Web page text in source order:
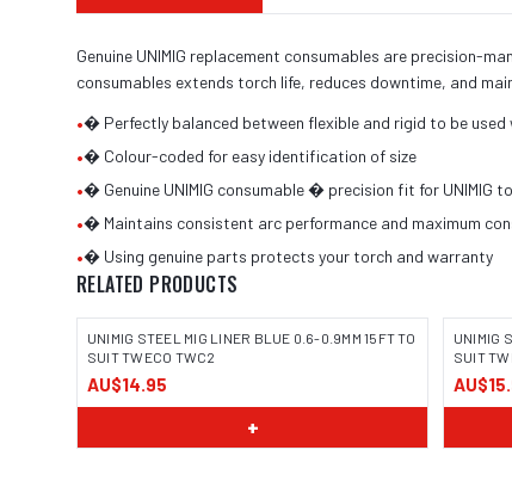
Genuine UNIMIG replacement consumables are precision-
consumables extends torch life, reduces downtime, and
•� Perfectly balanced between flexible and rigid to be
•� Colour-coded for easy identification of size
•� Genuine UNIMIG consumable � precision fit for UNIMIG
•� Maintains consistent arc performance and maximum
•� Using genuine parts protects your torch and warranty
RELATED PRODUCTS
UNIMIG STEEL MIG LINER BLUE 0.6-0.9MM 15FT TO
SUIT TWECO TWC2
AU$14.95
+
UNIMIG
SUIT